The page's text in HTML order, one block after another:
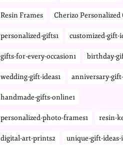
Resin Frames Cherizo
personalized-gifts1 customized-gift-
gifts-for-every-occasion1 birthday-
wedding-gift-ideas1 anniversary-
handmade-gifts-online1
personalized-photo-frames1 resin-
digital-art-prints2 unique-gift-ideas-